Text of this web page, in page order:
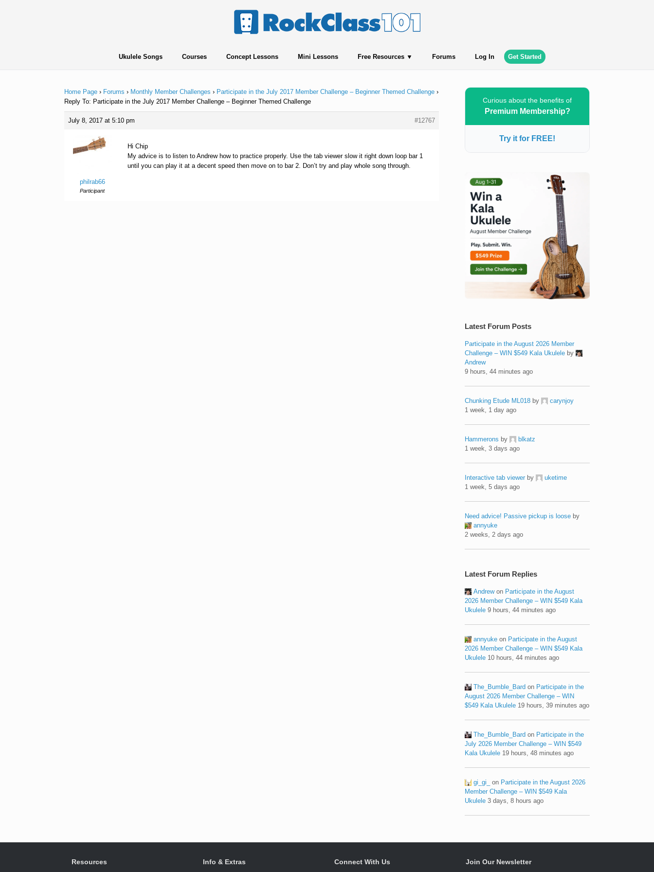
Ukulele Songs Courses Concept Lessons Mini Lessons Free Resources Forums Log In Get Started
Home Page › Forums › Monthly Member Challenges › Participate in the July 2017 Member Challenge – Beginner Themed Challenge ›
Reply To: Participate in the July 2017 Member Challenge – Beginner Themed Challenge
July 8, 2017 at 5:10 pm #12767
philrab66
Participant
Hi Chip
My advice is to listen to Andrew how to practice properly. Use the tab viewer slow it right down loop bar 1
until you can play it at a decent speed then move on to bar 2. Don’t try and play whole song through.
Curious about the benefits of
Premium Membership?
Try it for FREE!
Latest Forum Posts
Participate in the August 2026 Member
Challenge – WIN $549 Kala Ukulele by
Andrew
9 hours, 44 minutes ago
Chunking Etude ML018 by
carynjoy
1 week, 1 day ago
Hammerons by
blkatz
1 week, 3 days ago
Interactive tab viewer by
uketime
1 week, 5 days ago
Need advice! Passive pickup is loose by
annyuke
2 weeks, 2 days ago
Latest Forum Replies
Andrewon Participate in the August
2026 Member Challenge – WIN $549 Kala
Ukulele 9 hours, 44 minutes ago
annyuke on Participate in the August
2026 Member Challenge – WIN $549 Kala
Ukulele 10 hours, 44 minutes ago
The_Bumble_Bard on Participate in the
August 2026 Member Challenge – WIN
$549 Kala Ukulele 19 hours, 39 minutes ago
The_Bumble_Bard on Participate in the
July 2026 Member Challenge – WIN $549
Kala Ukulele 19 hours, 48 minutes ago
gi_gi_ on Participate in the August 2026
Member Challenge – WIN $549 Kala
Ukulele 3 days, 8 hours ago
Resources Info & Extras Connect With Us Join Our Newsletter